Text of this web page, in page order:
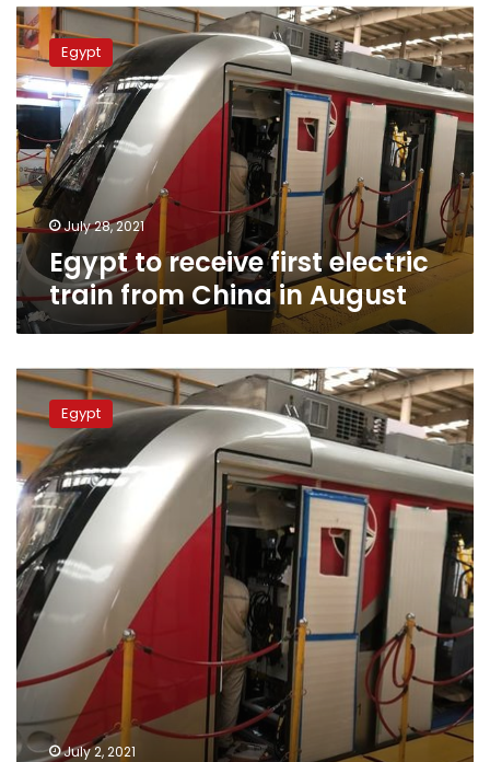
Egypt
to
receive
first
electric
train
from
China
August
Egypt
July 28, 2021
Egypt to receive first electric
train from China in August
Egypt
to
receive
electric
train
vehicles
from
China
in
July
Egypt
July 2, 2021